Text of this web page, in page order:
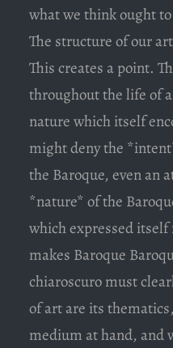
what we think ought
The structure of our
This creates a point.
throughout the life of
nature which itself
might deny the
the Baroque, even an
*nature* of the
which expressed
makes Baroque
chiaroscuro must
of art are its
medium at hand, and